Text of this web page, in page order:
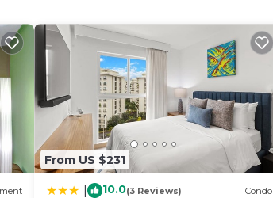
From US $231
10.0(3 Reviews) Condo